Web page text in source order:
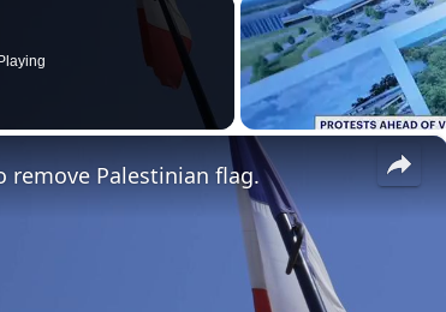
×
remove Palestinian flag.